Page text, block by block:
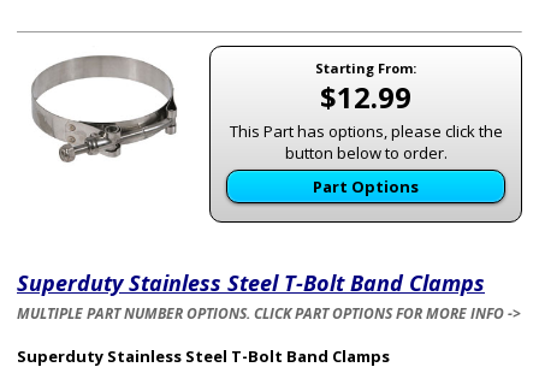
Starting From:
$12.99
This Part has options, please click the
button below to order.
Part Options
Superduty Stainless Steel T-Bolt Band Clamps
MULTIPLE PART NUMBER OPTIONS. CLICK PART OPTIONS FOR MORE INFO ->
Superduty Stainless Steel T-Bolt Band Clamps